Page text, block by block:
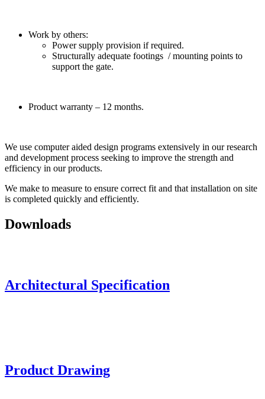
Work by others:
Power supply provision if required.
Structurally adequate footings / mounting points to
support the gate.
Product warranty – 12 months.
We use computer aided design programs extensively in our research
and development process seeking to improve the strength and
efficiency in our products.
We make to measure to ensure correct fit and that installation on site
is completed quickly and efficiently.
Downloads
Architectural Specification
Product Drawing